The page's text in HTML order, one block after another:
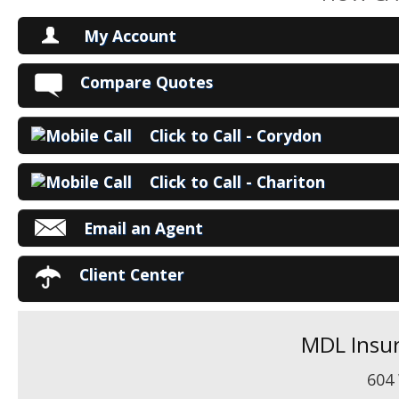
My Account
Compare Quotes
Click to Call - Corydon
Click to Call - Chariton
Email an Agent
Client Center
MDL
604